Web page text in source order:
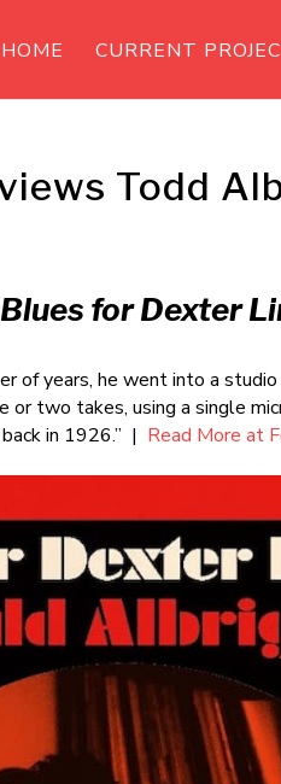
HOME CURRENT
Todd
Blues for Dexter
of years, he went into a
or two takes, using a single
in 1926.” | Read More at